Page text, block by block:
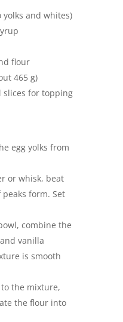
yolks and whites)
flour
465 g)
slices for topping
egg yolks from
or whisk, beat
form. Set
combine the
vanilla
is smooth
the mixture,
the flour into